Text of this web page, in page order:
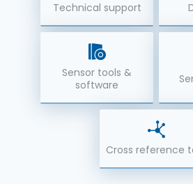
Technical support
Sensor tools &
software
Cross reference